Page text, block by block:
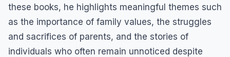
these books, he highlights meaningful themes such
as the importance of family values, the struggles
and sacrifices of parents, and the stories of
individuals who often remain unnoticed despite